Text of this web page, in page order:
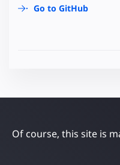
Go to GitHub
Of course, this site is